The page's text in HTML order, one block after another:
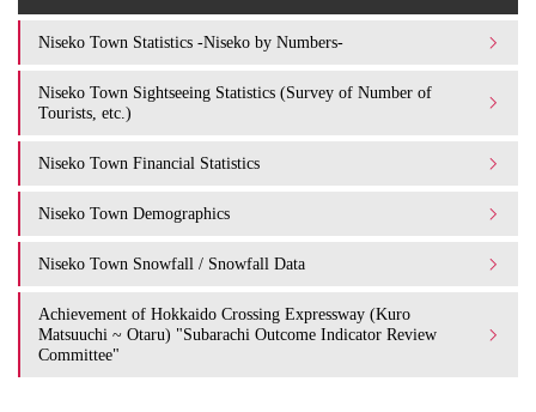
Niseko Town Statistics -Niseko by Numbers-
Niseko Town Sightseeing Statistics (Survey of Number of
Tourists, etc.)
Niseko Town Financial Statistics
Niseko Town Demographics
Niseko Town Snowfall / Snowfall Data
Achievement of Hokkaido Crossing Expressway (Kuro
Matsuuchi ~ Otaru) "Subarachi Outcome Indicator Review
Committee"